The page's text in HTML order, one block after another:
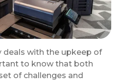
deals with the upkeep of
to know that both
of challenges and